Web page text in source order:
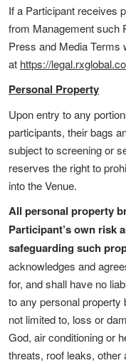
If a Participant receives
from Management such
Press and Media Terms
at https://
Personal Property
Upon entry to any
participants, their bags
subject to screening or
reserves the right to
into the Venue.
All personal property
Participant’s own risk
safeguarding such
acknowledges and
for, and shall have no
to any personal property
not limited to, loss or
God, air conditioning or
threats, roof leaks, other